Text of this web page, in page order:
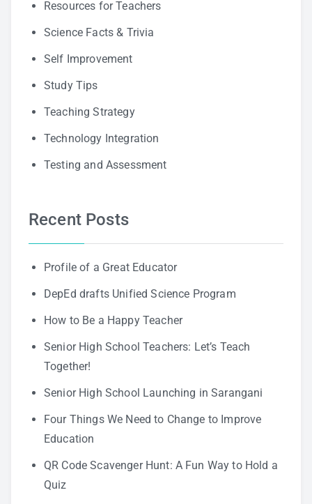
Resources for Teachers
Science Facts & Trivia
Self Improvement
Study Tips
Teaching Strategy
Technology Integration
Testing and Assessment
Recent Posts
Profile of a Great Educator
DepEd drafts Unified Science Program
How to Be a Happy Teacher
Senior High School Teachers: Let’s Teach
Together!
Senior High School Launching in Sarangani
Four Things We Need to Change to Improve
Education
QR Code Scavenger Hunt: A Fun Way to Hold a
Quiz